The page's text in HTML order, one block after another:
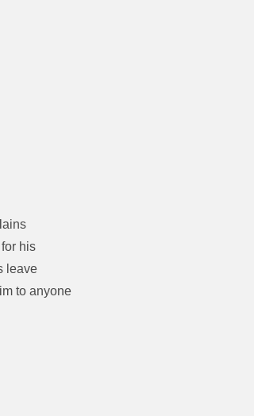
his
leave
to anyone